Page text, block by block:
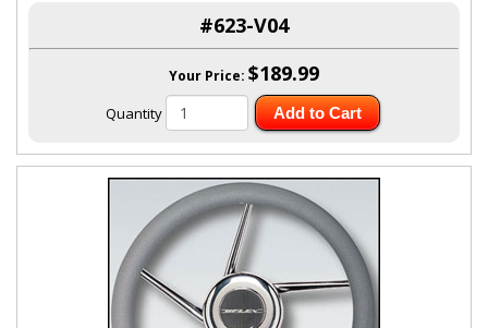
#623-V04
Your Price: $189.99
Quantity Add to Cart